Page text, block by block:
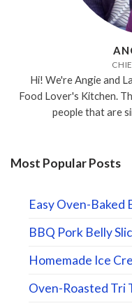
Hi! We're Angie and
Food Lover's Kitchen.
people that are
Most Popular Posts
Easy Oven-Baked
BBQ Pork Belly
Homemade Ice
Oven-Roasted Tri